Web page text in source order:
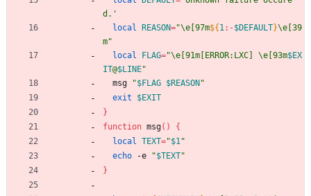
d.'
local
REASON="\e[97m${ 1:-$DEFAULT}\e[39
m"
local
FLAG="\e[91m[ERROR:LXC] \e[93m$EX
IT@$LINE"
  msg
"$FLAG $REASON "
exit
$EXIT
}
function msg( )
{
local TEXT="$1"
echo -e "$TEXT"
}